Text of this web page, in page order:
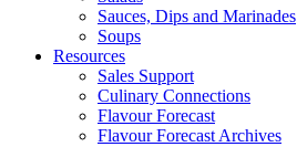
Sauces, Dips and Marinades
Soups
Resources
Sales Support
Culinary Connections
Flavour Forecast
Flavour Forecast Archives